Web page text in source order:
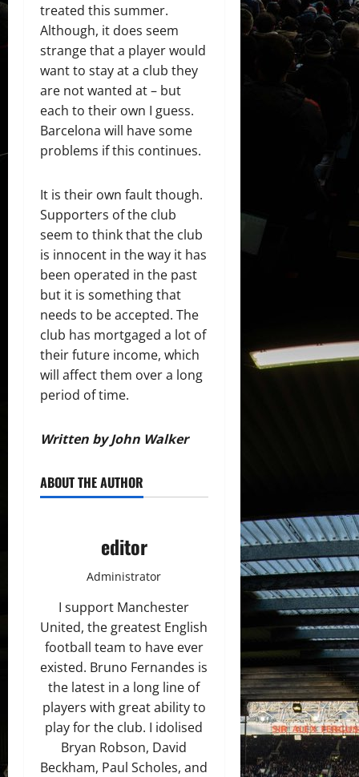
treated this summer.
Although, it does seem
strange that a player would
want to stay at a club they
are not wanted at – but
each to their own I guess.
Barcelona will have some
problems if this continues.
It is their own fault though.
Supporters of the club
seem to think that the club
is innocent in the way it has
been operated in the past
but it is something that
needs to be accepted. The
club has mortgaged a lot of
their future income, which
will affect them over a long
period of time.
Written by John Walker
ABOUT THE AUTHOR
editor
Administrator
I support Manchester
United, the greatest English
football team to have ever
existed. Bruno Fernandes is
the latest in a long line of
players with great ability to
play for the club. I idolised
Bryan Robson, David
Beckham, Paul Scholes, and